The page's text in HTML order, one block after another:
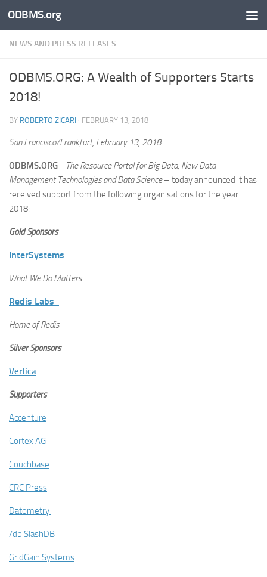
Skip to content
ODBMS.org
NEWS AND PRESS RELEASES
ODBMS.ORG: A Wealth of Supporters Starts
2018!
BY ROBERTO ZICARI · FEBRUARY 13, 2018
San Francisco/Frankfurt, February 13, 2018.
ODBMS.ORG –The Resource Portal for Big Data, New Data
Management Technologies and Data Science– today announced it has
received support from the following organisations for the year
2018:
Gold Sponsors
InterSystems
What We Do Matters
Redis Labs
Home of Redis
Silver Sponsors
Vertica
Supporters
Accenture
Cortex AG
Couchbase
CRC Press
Datometry
/db SlashDB
GridGain Systems